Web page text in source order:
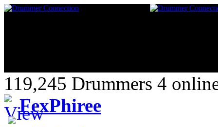
119,245 Drummers 4
FexPhiree